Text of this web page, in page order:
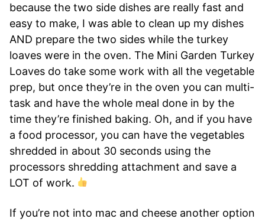
because the two side dishes are really fast and
easy to make, I was able to clean up my dishes
AND prepare the two sides while the turkey
loaves were in the oven. The Mini Garden Turkey
Loaves do take some work with all the vegetable
prep, but once they’re in the oven you can multi-
task and have the whole meal done in by the
time they’re finished baking. Oh, and if you have
a food processor, you can have the vegetables
shredded in about 30 seconds using the
processors shredding attachment and save a
LOT of work.
If you’re not into mac and cheese another option